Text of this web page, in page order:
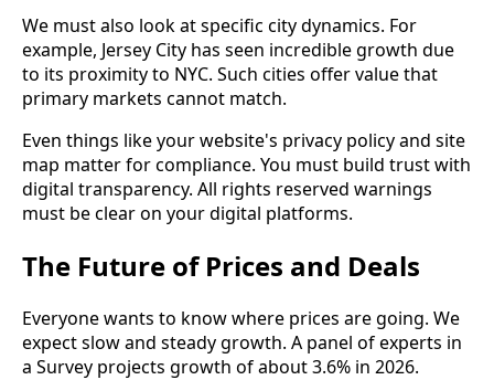
We must also look at specific city dynamics. For
example, Jersey City has seen incredible growth due
to its proximity to NYC. Such cities offer value that
primary markets cannot match.
Even things like your website's privacy policy and site
map matter for compliance. You must build trust with
digital transparency. All rights reserved warnings
must be clear on your digital platforms.
The Future of Prices and Deals
Everyone wants to know where prices are going. We
expect slow and steady growth. A panel of experts in
a Survey projects growth of about 3.6% in 2026.